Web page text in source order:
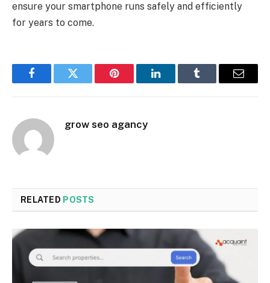
ensure your smartphone runs safely and efficiently
for years to come.
FacebookTwitter Pinterest LinkedInTumblr Email
grow seo agancy
RELATED POSTS